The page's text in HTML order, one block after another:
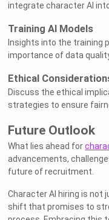
integrate character AI
Training AI Models
Insights into the training
importance of data
Ethical
Discuss the ethical
strategies to ensure
Future Outlook
What lies ahead for
advancements,
future of recruitment.
Character AI hiring is
shift that promises to